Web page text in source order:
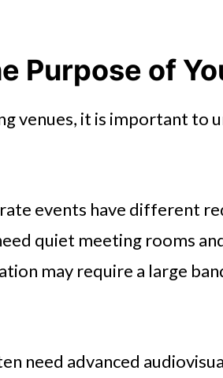
Purpose of
venues, it is important to
events have different
quiet meeting rooms
may require a large
need advanced